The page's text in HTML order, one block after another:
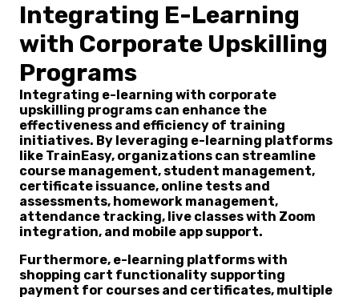
Integrating E-Learning
with Corporate Upskilling
Programs
Integrating e-learning with corporate
upskilling programs can enhance the
effectiveness and efficiency of training
initiatives. By leveraging e-learning platforms
like TrainEasy, organizations can streamline
course management, student management,
certificate issuance, online tests and
assessments, homework management,
attendance tracking, live classes with Zoom
integration, and mobile app support.
Furthermore, e-learning platforms with
shopping cart functionality supporting
payment for courses and certificates, multiple